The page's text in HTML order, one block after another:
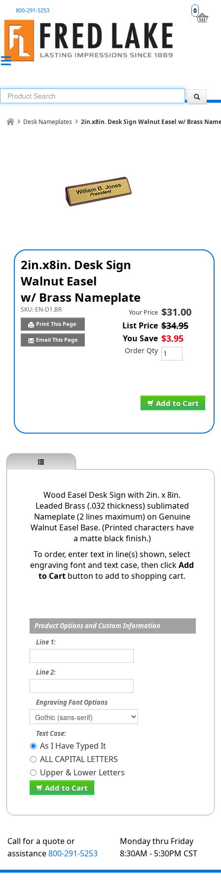
0
800-291-5253
Desk Nameplates 2in.x8in. Desk Sign Walnut Easel w/ Brass
2in.x8in. Desk Sign
Walnut Easel
w/ Brass Nameplate
SKU: EN-D1.BR
Print This Page
Email This Page
Add to Cart
Your Price $31.00
List Price $34.95
You Save $3.95
Order Qty
Wood Easel Desk Sign with 2in. x 8in.
Leaded Brass (.032 thickness) sublimated
Nameplate (2 lines maximum) on Genuine
Walnut Easel Base. (Printed characters have
a matte black finish.)
To order, enter text in line(s) shown, select
engraving font and text case, then clickAdd
to Cart button to add to shopping cart.
Product Options and Custom Information
Line 1:
Line 2:
Engraving Font Options
Text Case:
As I Have Typed It
ALL CAPITAL LETTERS
Upper & Lower Letters
Add to Cart
Call for a quote or
assistance800-291-5253
Monday thru Friday
8:30AM - 5:30PM CST